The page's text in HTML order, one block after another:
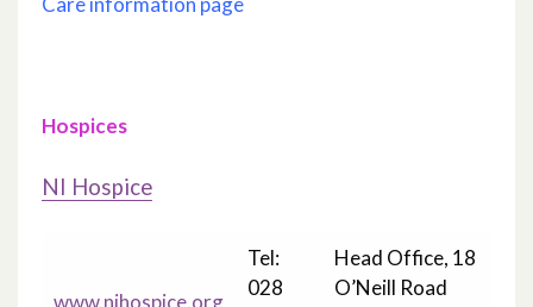
Hospices
NI Hospice
www.nihospice.org
Tel:
028
Head Office, 18
O’Neill Road